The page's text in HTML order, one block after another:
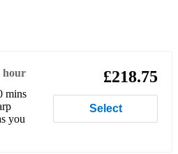
Rain
Does it Better (from The Spy
hour
mins
you
£218.75
Select